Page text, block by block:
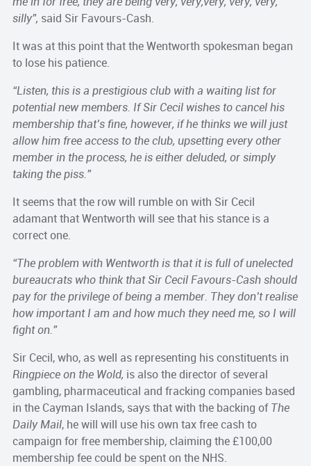
silly”, said Sir Favours-Cash.
It was at this point that the Wentworth spokesman began
to lose his patience.
“Listen, this is a prestigious club with a waiting list for
potential new members. If Sir Cecil wishes to cancel his
membership that’s fine, however, if he thinks we will just
allow him free access to the club, upsetting every other
member in the process, he is either deluded, or simply
taking the piss.”
It seems that the row will rumble on with Sir Cecil
adamant that Wentworth will see that his stance is a
correct one.
“The problem with Wentworth is that it is full of unelected
bureaucrats who think that Sir Cecil Favours-Cash should
pay for the privilege of being a member. They don’t realise
how important I am and how much they need me, so I will
fight on.”
Sir Cecil, who, as well as representing his constituents in
Ringpiece on the Wold, is also the director of several
gambling, pharmaceutical and fracking companies based
in the Cayman Islands, says that with the backing ofThe
Daily Mail, he will will use his own tax free cash to
campaign for free membership, claiming the £100,00
membership fee could be spent on the NHS.